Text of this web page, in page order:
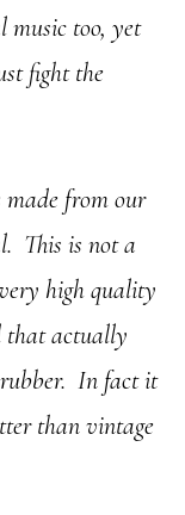
music too, yet
fight the
made from our
This is not a
high quality
that actually
rubber. In fact it
than vintage